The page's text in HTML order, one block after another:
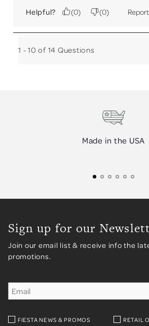
Helpful? (0) (0) Report
1 - 10 of 14 Questions
Made in the USA
Sign up for our
Join our email list & receive info the
promotions.
FIESTA NEWS & PROMOS RETAIL